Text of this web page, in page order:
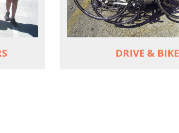
free
DRIVE & BIKE
Bike or not bike -- your
MORE